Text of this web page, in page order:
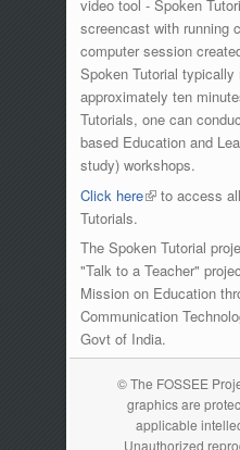
video tool - Spoken
screencast with running
computer session
Spoken Tutorial
approximately ten
Tutorials, one can
based Education and
study) workshops.
Click here(link is external)
to access
Tutorials.
The Spoken Tutorial
"Talk to a Teacher"
Mission on Education
Communication
Govt of India.
© The FOSSEE
graphics are
applicable
Unauthorized